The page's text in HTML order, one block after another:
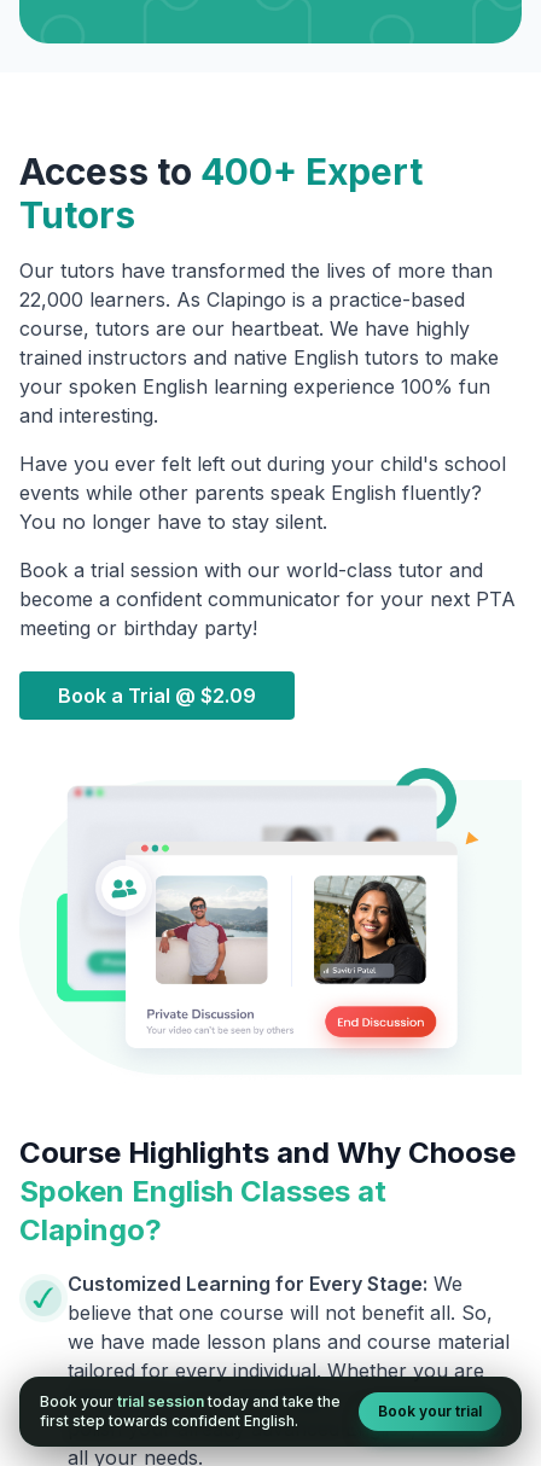
Access to 400+ Expert
Tutors
Our tutors have transformed the lives of more than
22,000 learners. As Clapingo is a practice-based
course, tutors are our heartbeat. We have highly
trained instructors and native English tutors to make
your spoken English learning experience 100% fun
and interesting.
Have you ever felt left out during your child's school
events while other parents speak English fluently?
You no longer have to stay silent.
Book a trial session with our world-class tutor and
become a confident communicator for your next PTA
meeting or birthday party!
Book a Trial @ $2.09
Course Highlights and Why Choose
Spoken English Classes at
Clapingo?
Customized Learning for Every Stage: We
believe that one course will not benefit all. So,
we have made lesson plans and course material
tailored for every individual. Whether you are
going to say your first English word or want to
polish your already advanced English, we cover
all your needs.
Book your trial session today and take the
first step towards confident English.
Book your trial